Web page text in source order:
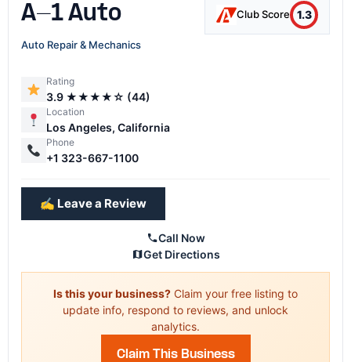
A-1 Auto Club Score 1.3
Auto Repair & Mechanics
Rating
3.9 ★★★★☆ (44)
Location
Los Angeles, California
Phone
+1 323-667-1100
✍️ Leave a Review
Call Now
Get Directions
Is this your business? Claim your free listing to
update info, respond to reviews, and unlock
analytics.
Claim This Business